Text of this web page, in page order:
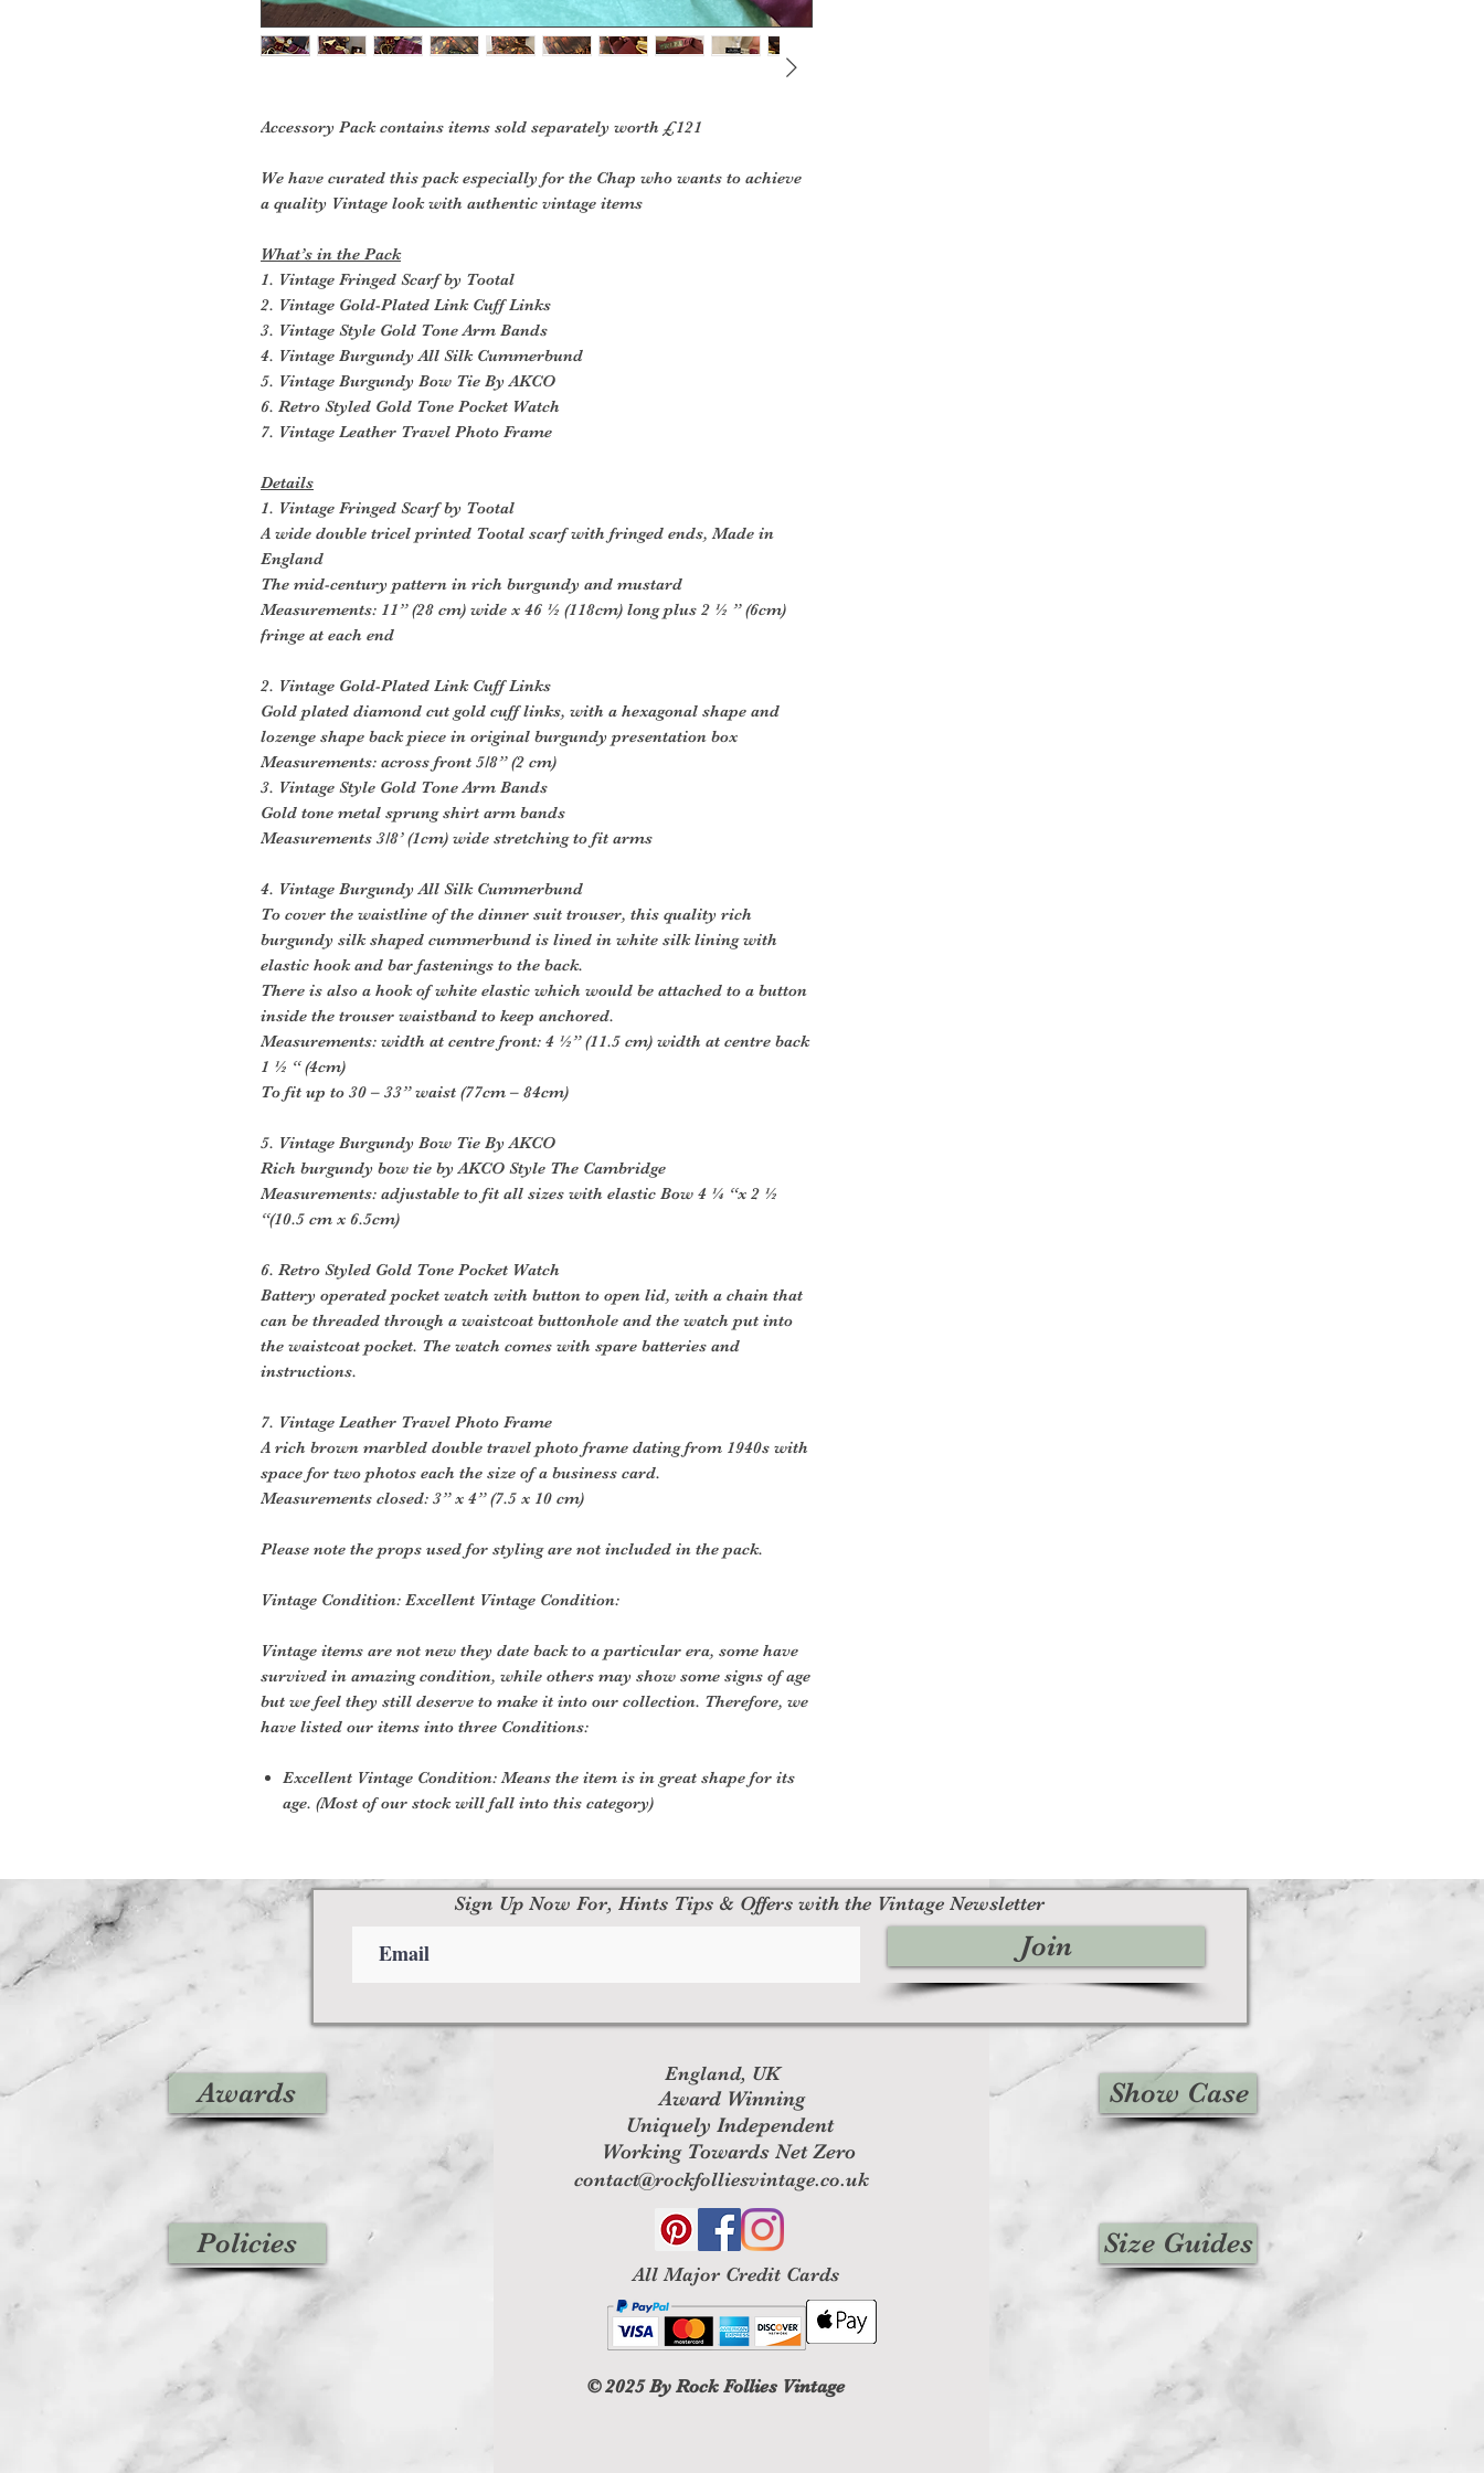
Accessory Pack contains items sold separately worth £121
We have curated this pack especially for the Chap who wants to achieve
a quality Vintage look with authentic vintage items
What’s in the Pack
1. Vintage Fringed Scarf by Tootal
2. Vintage Gold-Plated Link Cuff Links
3. Vintage Style Gold Tone Arm Bands
4. Vintage Burgundy All Silk Cummerbund
5. Vintage Burgundy Bow Tie By AKCO
6. Retro Styled Gold Tone Pocket Watch
7. Vintage Leather Travel Photo Frame
Details
1. Vintage Fringed Scarf by Tootal
A wide double tricel printed Tootal scarf with fringed ends, Made in
England
The mid-century pattern in rich burgundy and mustard
Measurements: 11” (28 cm) wide x 46 ½ (118cm) long plus 2 ½ ” (6cm)
fringe at each end
2. Vintage Gold-Plated Link Cuff Links
Gold plated diamond cut gold cuff links, with a hexagonal shape and
lozenge shape back piece in original burgundy presentation box
Measurements: across front 5/8” (2 cm)
3. Vintage Style Gold Tone Arm Bands
Gold tone metal sprung shirt arm bands
Measurements 3/8’ (1cm) wide stretching to fit arms
4. Vintage Burgundy All Silk Cummerbund
To cover the waistline of the dinner suit trouser, this quality rich
burgundy silk shaped cummerbund is lined in white silk lining with
elastic hook and bar fastenings to the back.
There is also a hook of white elastic which would be attached to a button
inside the trouser waistband to keep anchored.
Measurements: width at centre front: 4 ½” (11.5 cm) width at centre back
1 ½ “ (4cm)
To fit up to 30 – 33” waist (77cm – 84cm)
5. Vintage Burgundy Bow Tie By AKCO
Rich burgundy bow tie by AKCO Style The Cambridge
Measurements: adjustable to fit all sizes with elastic Bow 4 ¼ “x 2 ½
“(10.5 cm x 6.5cm)
6. Retro Styled Gold Tone Pocket Watch
Battery operated pocket watch with button to open lid, with a chain that
can be threaded through a waistcoat buttonhole and the watch put into
the waistcoat pocket. The watch comes with spare batteries and
instructions.
7. Vintage Leather Travel Photo Frame
A rich brown marbled double travel photo frame dating from 1940s with
space for two photos each the size of a business card.
Measurements closed: 3” x 4” (7.5 x 10 cm)
Please note the props used for styling are not included in the pack.
Vintage Condition: Excellent Vintage Condition:
Vintage items are not new they date back to a particular era, some have
survived in amazing condition, while others may show some signs of age
but we feel they still deserve to make it into our collection. Therefore, we
have listed our items into three Conditions:
Excellent Vintage Condition: Means the item is in great shape for its
age. (Most of our stock will fall into this category)
Awards
Policies
England, UK
Award Winning
Uniquely Independent
Working Towards Net Zero
contact@rockfolliesvintage.co.uk
All Major Credit Cards
© 2025By Rock Follies Vintage
Show Case
Size Guides
Sign Up Now For, Hints Tips & Offers with the Vintage Newsletter
Join